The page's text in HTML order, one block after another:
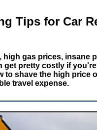
Tips for Car
high gas prices, insane
get pretty costly if
to shave the high price
travel expense.